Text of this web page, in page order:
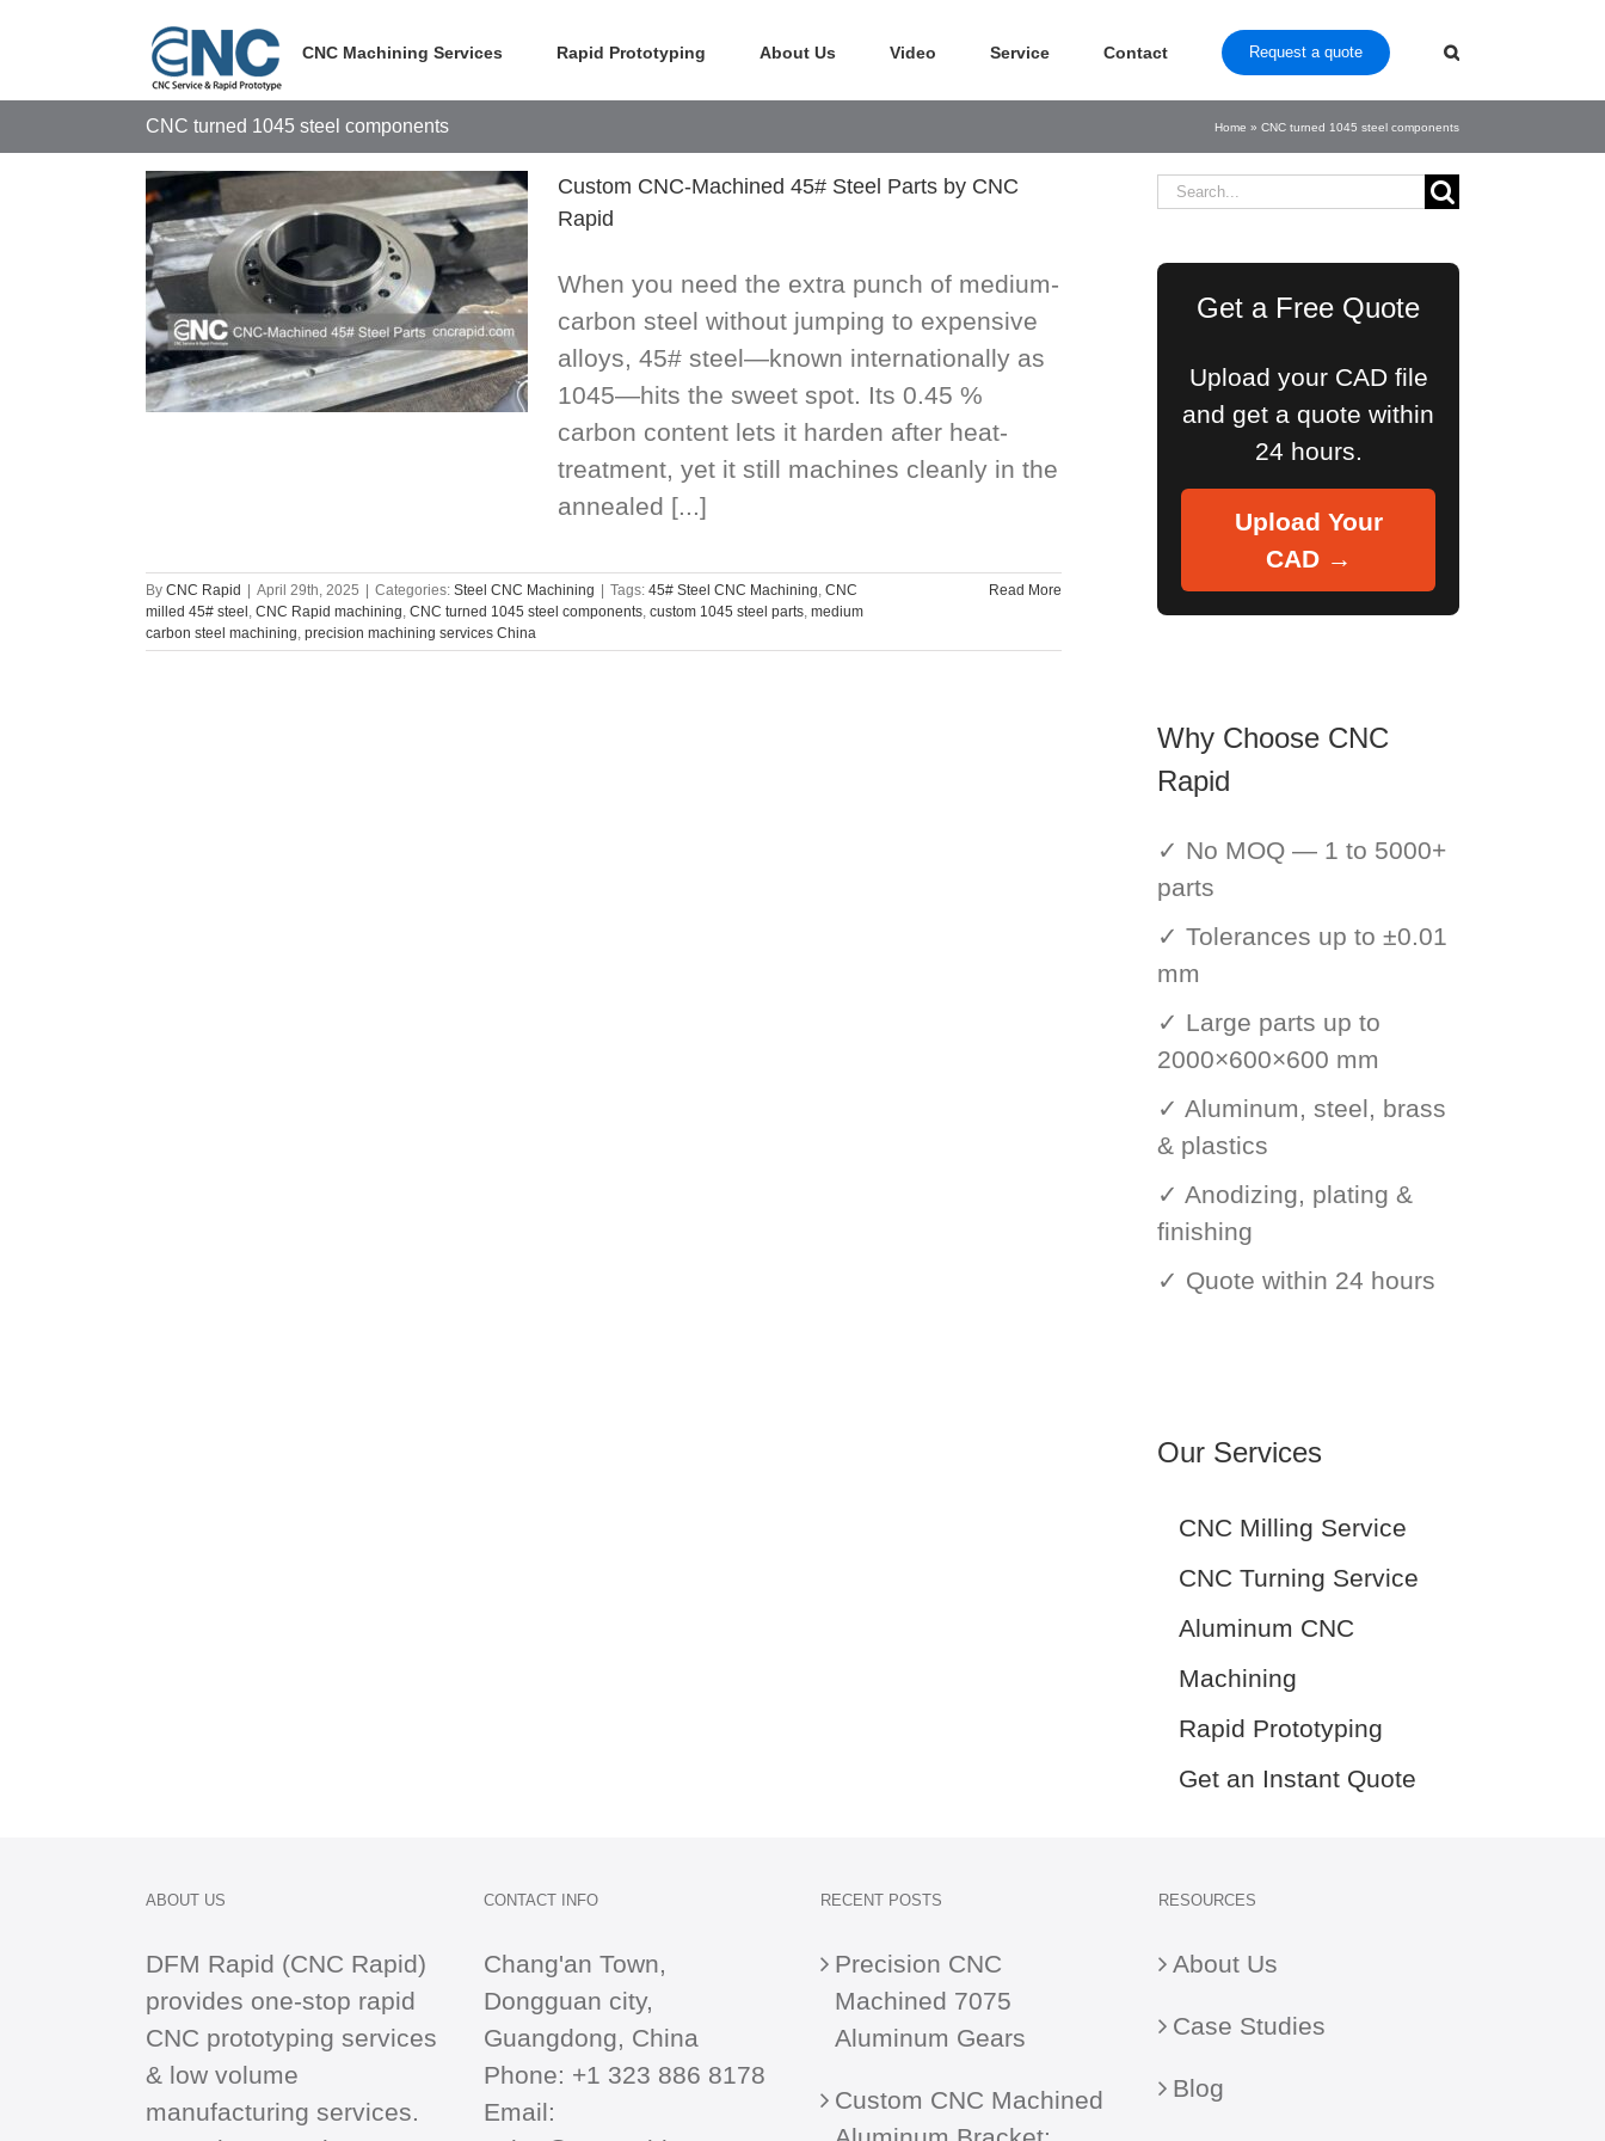
CNC Machining Services Rapid Prototyping About Us Video Service Contact Request a quote
CNC turned 1045 steel components Home » CNC turned 1045 steel components
Custom CNC-Machined 45# Steel Parts by CNC
Rapid
When you need the extra punch of medium-
carbon steel without jumping to expensive
alloys, 45# steel—known internationally as
1045—hits the sweet spot. Its 0.45 %
carbon content lets it harden after heat-
treatment, yet it still machines cleanly in the
annealed [...]
By CNC Rapid April 29th, 2025 Categories: Steel CNC Machining Tags: 45# Steel CNC Machining, CNC
milled 45# steel , CNC Rapid machining, CNC turned 1045 steel components, custom 1045 steel parts, medium
carbon steel machining, precision machining services China
Read More
Search
Get a Free Quote
Upload your CAD file
and get a quote within
24 hours.
Upload Your
CAD →
Why Choose CNC
Rapid
✓ No MOQ — 1 to 5000+
parts
✓ Tolerances up to ±0.01
mm
✓ Large parts up to
2000×600×600 mm
✓ Aluminum, steel, brass
& plastics
✓ Anodizing, plating &
finishing
✓ Quote within 24 hours
Our Services
CNC Milling Service
CNC Turning Service
Aluminum CNC
Machining
Rapid Prototyping
Get an Instant Quote
ABOUT US
DFM Rapid (CNC Rapid)
provides one-stop rapid
CNC prototyping services
& low volume
manufacturing services.
CONTACT INFO
Chang'an Town,
Dongguan city,
Guangdong, China
Phone: +1 323 886 8178
Email:
RECENT POSTS
Precision CNC
Machined 7075
Aluminum Gears
Custom CNC Machined
RESOURCES
About Us
Case Studies
Blog